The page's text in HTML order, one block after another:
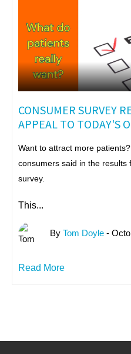
CONSUMER SURVEY
APPEAL TO TODAY'S
Want to attract more
consumers said in the
survey.
This...
By Tom Doyle -
Read More